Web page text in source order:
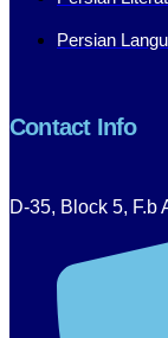
Persian
Contact Info
D-35, Block 5, F.b